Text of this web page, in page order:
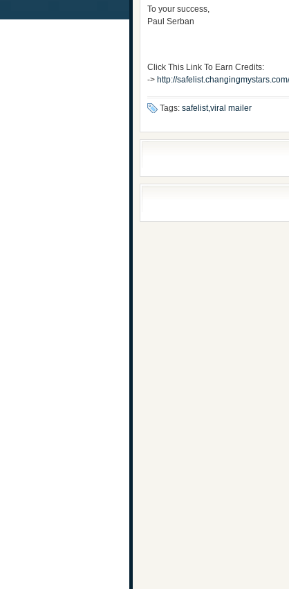
To your success,
Paul Serban
Click This Link To Earn Credits:
-> http://
Tags: safelist,viral mailer